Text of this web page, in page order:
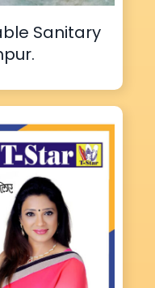
Sanitary